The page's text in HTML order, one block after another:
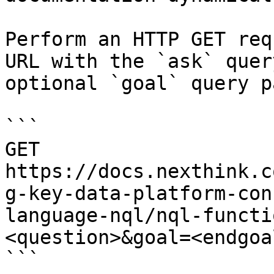
Perform an HTTP GET
URL with the `ask`
optional `goal` query
```
GET
https://
g-key-data-platform-
language-nql/nql-
```